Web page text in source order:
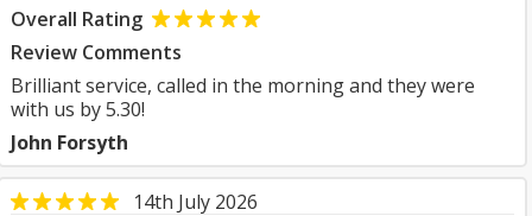
Overall Rating
Review Comments
Brilliant service, called in the morning and they were
with us by 5.30!
John Forsyth
14th July 2026